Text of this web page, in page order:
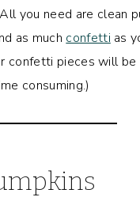
you need are clean
as much confetti as
confetti pieces will be
consuming.)